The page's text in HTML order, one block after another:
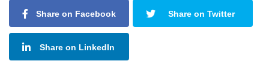
Share on Facebook Share on Twitter
Share on LinkedIn